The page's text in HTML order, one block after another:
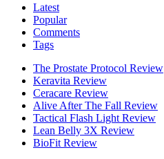
Latest
Popular
Comments
Tags
The Prostate Protocol Review
Keravita Review
Ceracare Review
Alive After The Fall Review
Tactical Flash Light Review
Lean Belly 3X Review
BioFit Review